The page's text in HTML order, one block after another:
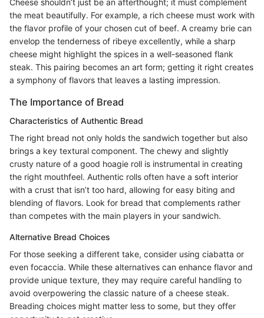
Cheese shouldn’t just be an afterthought; it must complement
the meat beautifully. For example, a rich cheese must work with
the flavor profile of your chosen cut of beef. A creamy brie can
envelop the tenderness of ribeye excellently, while a sharp
cheese might highlight the spices in a well-seasoned flank
steak. This pairing becomes an art form; getting it right creates
a symphony of flavors that leaves a lasting impression.
The Importance of Bread
Characteristics of Authentic Bread
The right bread not only holds the sandwich together but also
brings a key textural component. The chewy and slightly
crusty nature of a good hoagie roll is instrumental in creating
the right mouthfeel. Authentic rolls often have a soft interior
with a crust that isn’t too hard, allowing for easy biting and
blending of flavors. Look for bread that complements rather
than competes with the main players in your sandwich.
Alternative Bread Choices
For those seeking a different take, consider using ciabatta or
even focaccia. While these alternatives can enhance flavor and
provide unique texture, they may require careful handling to
avoid overpowering the classic nature of a cheese steak.
Breading choices might matter less to some, but they offer